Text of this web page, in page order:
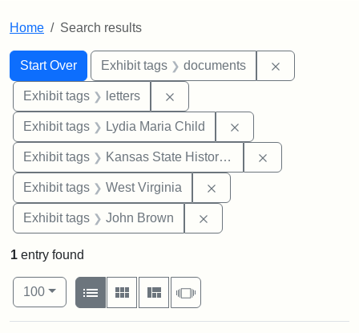
Home Search results
Search
Search Constraints
Start Over
You searched for:Exhibit tags documents
Exhibit tags letters
Exhibit tags Lydia Maria Child
Exhibit tags Kansas State Historical Society
Exhibit tags West Virginia
Exhibit tags John Brown
1 entry found
Number of results to display per page
100per page
View results as:
List
Gallery MasonrySlideshow